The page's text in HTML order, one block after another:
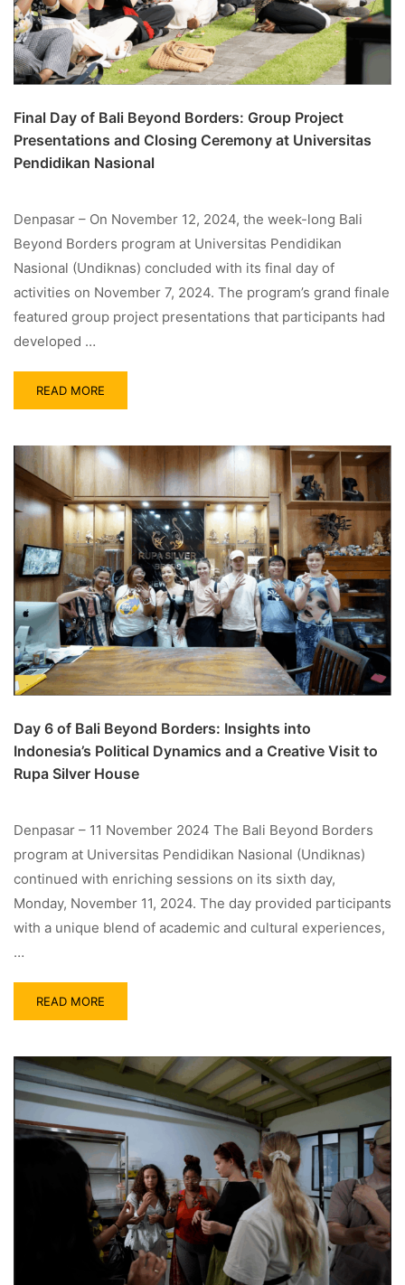
Final Day of Bali Beyond Borders: Group Project
Presentations and Closing Ceremony at Universitas
Pendidikan Nasional
Denpasar – On November 12, 2024, the week-long Bali
Beyond Borders program at Universitas Pendidikan
Nasional (Undiknas) concluded with its final day of
activities on November 7, 2024. The program’s grand finale
featured group project presentations that participants had
developed …
READ MORE
Day 6 of Bali Beyond Borders: Insights into
Indonesia’s Political Dynamics and a Creative Visit to
Rupa Silver House
Denpasar – 11 November 2024 The Bali Beyond Borders
program at Universitas Pendidikan Nasional (Undiknas)
continued with enriching sessions on its sixth day,
Monday, November 11, 2024. The day provided participants
with a unique blend of academic and cultural experiences,
…
READ MORE